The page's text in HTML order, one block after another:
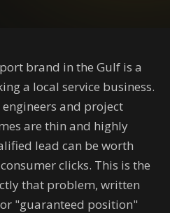
brand in the Gulf is a
a local service business.
and project
are thin and highly
lead can be worth
clicks. This is the
that problem, written
"guaranteed position"